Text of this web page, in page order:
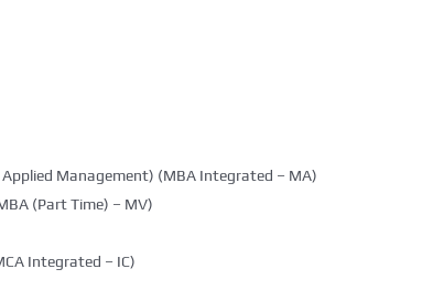
Management) (MBA Integrated – MA)
(Part Time) – MV)
Integrated – IC)